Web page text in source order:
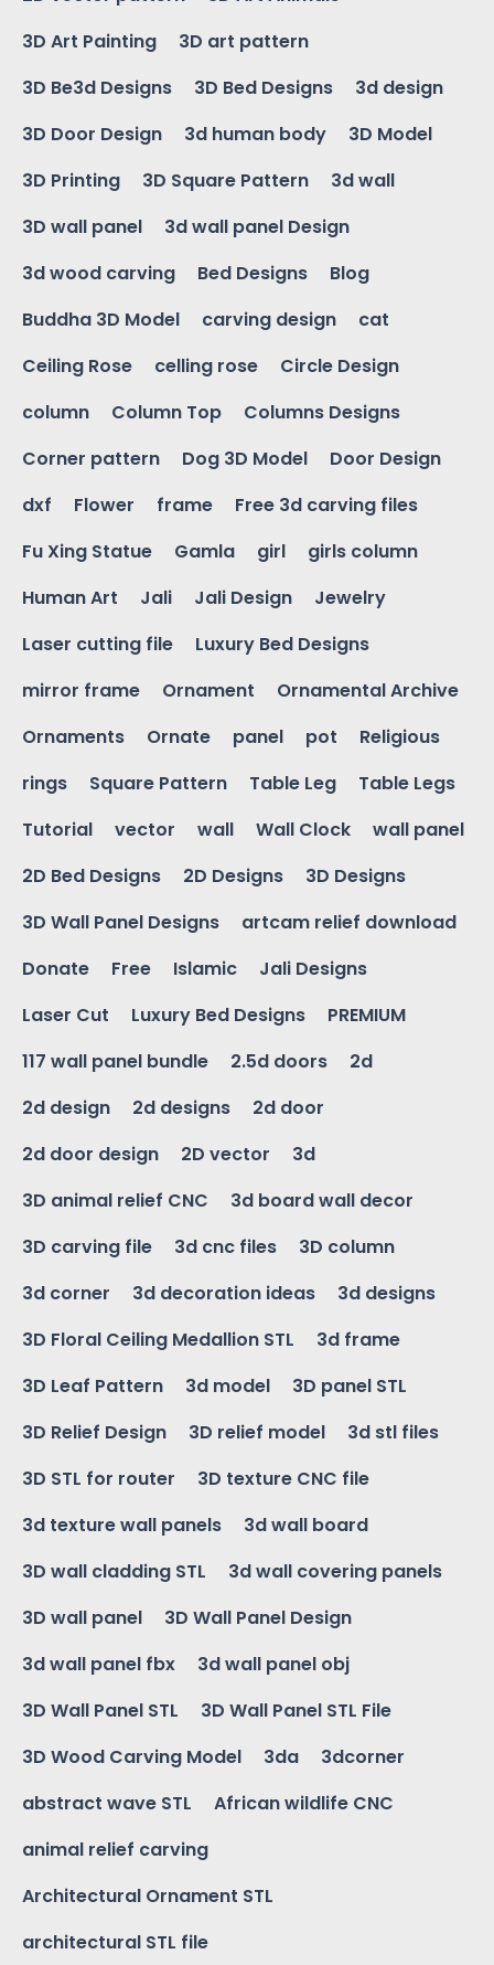
3D Art Painting
3D art pattern
3D Be3d Designs
3D Bed Designs
3d design
3D Door Design
3d human body
3D Model
3D Printing
3D Square Pattern
3d wall
3D wall panel
3d wall panel Design
3d wood carving
Bed Designs
Blog
Buddha 3D Model
carving design
cat
Ceiling Rose
celling rose
Circle Design
column
Column Top
Columns Designs
Corner pattern
Dog 3D Model
Door Design
dxf
Flower frame
Free 3d carving files
Fu Xing Statue
Gamla girl
girls column
Human Art
Jali Jali Design
Jewelry
Laser cutting file
Luxury Bed Designs
mirror frame
Ornament
Ornamental Archive
Ornaments
Ornate panel pot
Religious
rings
Square Pattern Table Leg
Table Legs
Tutorial
vector wall Wall Clock
wall panel
2D Bed Designs
2D Designs
3D Designs
3D Wall Panel Designs
artcam relief download
Donate
Free Islamic
Jali Designs
Laser Cut
Luxury Bed Designs
PREMIUM
117 wall panel bundle
2.5d doors
2d
2d design
2d designs
2d door
2d door design
2D vector
3d
3D animal relief CNC
3d board wall decor
3D carving file
3d cnc files
3D column
3d corner
3d decoration ideas
3d designs
3D Floral Ceiling Medallion STL
3d frame
3D Leaf Pattern
3d model
3D panel STL
3D Relief Design
3D relief model
3d stl files
3D STL for router
3D texture CNC file
3d texture wall panels
3d wall board
3D wall cladding STL
3d wall covering panels
3D wall panel
3D Wall Panel Design
3d wall panel fbx
3d wall panel obj
3D Wall Panel STL
3D Wall Panel STL File
3D Wood Carving Model
3da
3dcorner
abstract wave STL
African wildlife CNC
animal relief carving
Architectural Ornament STL
architectural STL file